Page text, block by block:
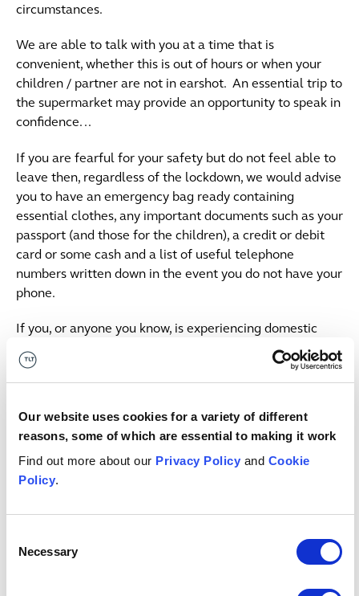
Our website uses cookies for a variety of different
reasons, some of which are essential to making it work
Find out more about our Privacy Policy and Cookie
Policy.
Selection
Necessary
circumstances.
We are able to talk with you at a time that is
convenient, whether this is out of hours or when your
children / partner are not in earshot. An essential trip to
the supermarket may provide an opportunity to speak in
confidence. ..
If you are fearful for your safety but do not feel able to
leave then, regardless of the lockdown, we would advise
you to have an emergency bag ready containing
essential clothes, any important documents such as your
passport (and those for the children), a credit or debit
card or some cash and a list of useful telephone
numbers written down in the event you do not have your
phone.
If you, or anyone you know, is experiencing domestic
abuse, please consider the following sources of support:
Refuge’s national domestic abuse helpline is open 24
Respect Men’s advice line can be reached on 0808
8010 327.
Police ‘Silent Solution’ – if you require police
assistance but are unable to speak, make yourself
prompted by the automated system, pressing 55.